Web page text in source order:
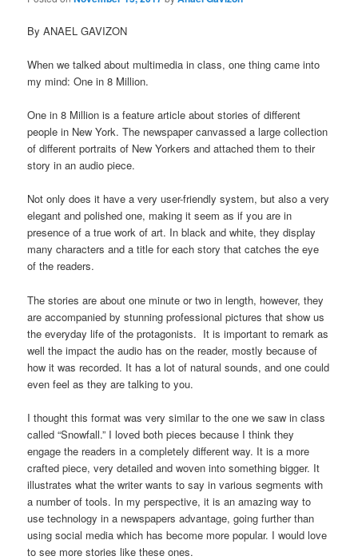
By ANAEL GAVIZON
When we talked about multimedia in class, one thing came into
my mind: One in 8 Million.
One in 8 Million is a feature article about stories of different
people in New York. The newspaper canvassed a large collection
of different portraits of New Yorkers and attached them to their
story in an audio piece.
Not only does it have a very user-friendly system, but also a very
elegant and polished one, making it seem as if you are in
presence of a true work of art. In black and white, they display
many characters and a title for each story that catches the eye
of the readers.
The stories are about one minute or two in length, however, they
are accompanied by stunning professional pictures that show us
the everyday life of the protagonists. It is important to remark as
well the impact the audio has on the reader, mostly because of
how it was recorded. It has a lot of natural sounds, and one could
even feel as they are talking to you.
I thought this format was very similar to the one we saw in class
called “Snowfall.” I loved both pieces because I think they
engage the readers in a completely different way. It is a more
crafted piece, very detailed and woven into something bigger. It
illustrates what the writer wants to say in various segments with
a number of tools. In my perspective, it is an amazing way to
use technology in a newspapers advantage, going further than
using social media which has become more popular. I would love
to see more stories like these ones.